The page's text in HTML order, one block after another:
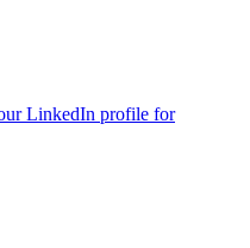
LinkedIn profile for